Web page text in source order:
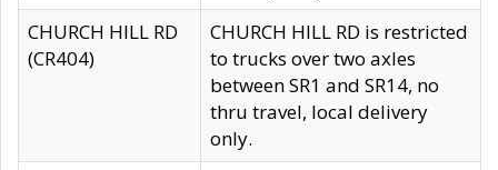
CHURCH HILL RD
(CR404)
CHURCH HILL RD is restricted
to trucks over two axles
between SR1 and SR14, no
thru travel, local delivery
only.